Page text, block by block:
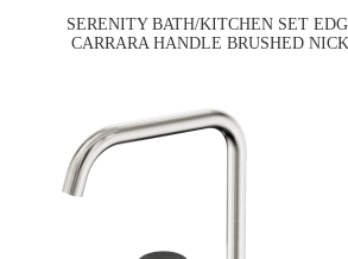
SERENITY BATH/KITCHEN SET
CARRARA HANDLE BRUSHED